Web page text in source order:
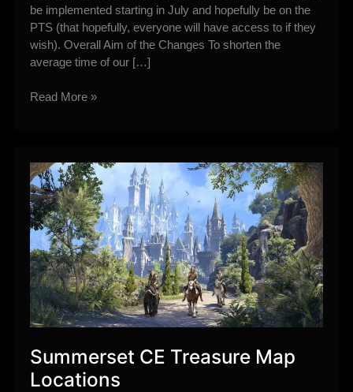
be implemented starting in July and hopefully be on the
PTS (that hopefully, everyone will have access to if they
wish). Overall Aim of the Changes To shorten the
average time of our […]
Warzone
SWTOR
with
Commentary
Read More »
Summerset CE Treasure Map
Locations